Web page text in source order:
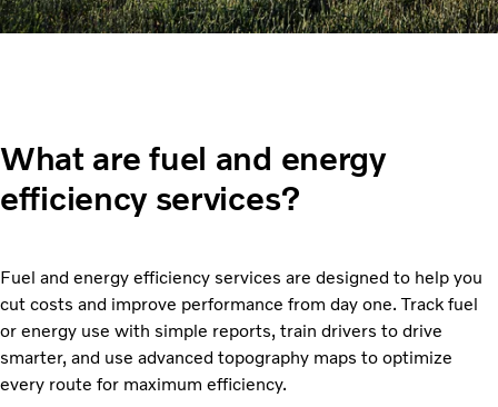
What are fuel and energy
efficiency services?
Fuel and energy efficiency services are designed to help you
cut costs and improve performance from day one. Track fuel
or energy use with simple reports, train drivers to drive
smarter, and use advanced topography maps to optimize
every route for maximum efficiency.